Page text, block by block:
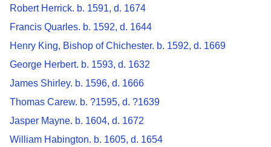
Robert Herrick. b. 1591, d. 1674
Francis Quarles. b. 1592, d. 1644
Henry King, Bishop of Chichester. b. 1592, d. 1669
George Herbert. b. 1593, d. 1632
James Shirley. b. 1596, d. 1666
Thomas Carew. b. ?1595, d. ?1639
Jasper Mayne. b. 1604, d. 1672
William Habington. b. 1605, d. 1654